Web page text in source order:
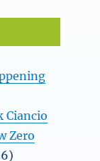
Ciancio
Zero